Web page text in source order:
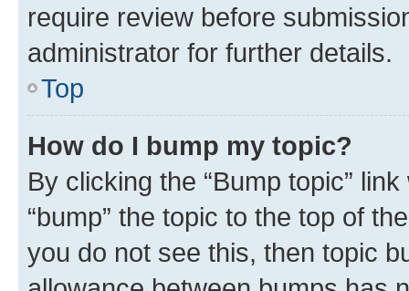
require review before
administrator for further details.
Top
How do I bump my topic?
By clicking the “Bump topic”
“bump” the topic to the top of
you do not see this, then topic